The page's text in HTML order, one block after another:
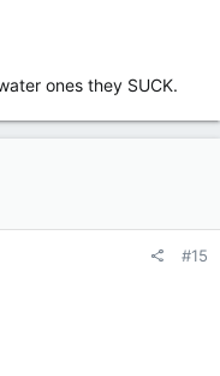
ones they SUCK.
#15